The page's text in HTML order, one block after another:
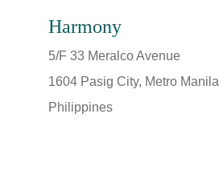
Harmony
5/F 33 Meralco Avenue
1604 Pasig City, Metro Manila
Philippines